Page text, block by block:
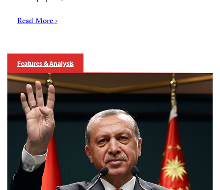
Read More ›
Features & Analysis